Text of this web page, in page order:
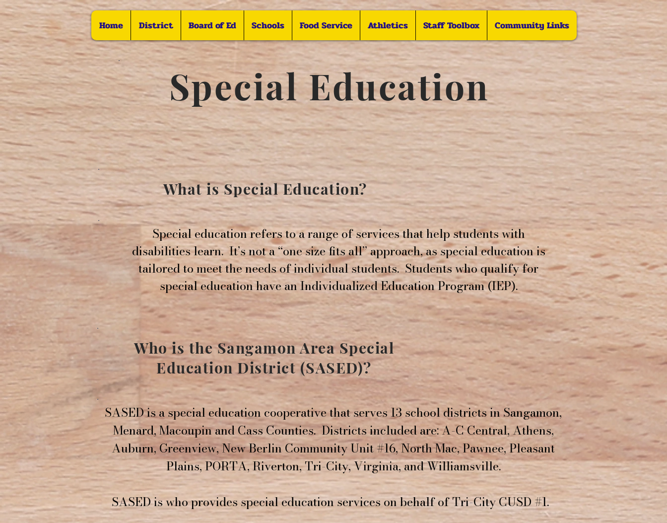
Home District Board of Ed Schools Food Service Athletics Staff Toolbox Community Links
Special Education
What is Special Education?
Special education refers to a range of services that help students with
disabilities learn. It’s not a “one size fits all” approach, as special education is
tailored to meet the needs of individual students. Students who qualify for
special education have an Individualized Education Program (IEP).
Who is the Sangamon Area Special
Education District (SASED)?
SASED is a special education cooperative that serves 13 school districts in Sangamon,
Menard, Macoupin and Cass Counties. Districts included are: A-C Central, Athens,
Auburn, Greenview, New Berlin Community Unit #16, North Mac, Pawnee, Pleasant
Plains, PORTA, Riverton, Tri-City, Virginia, and Williamsville.
SASED is who provides special education services on behalf of Tri-City CUSD #1.